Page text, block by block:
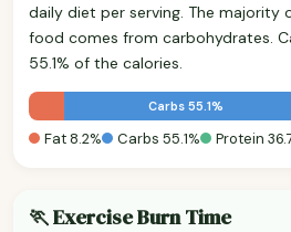
daily diet per serving. The majority
food comes from carbohydrates.
55.1% of the calories.
Carbs 55.1%
Fat 8.2% Carbs 55.1% Protein
🏃 Exercise Burn Time